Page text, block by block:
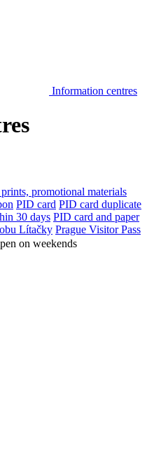
Information centres
promotional materials
PID card PID card duplicate
30 days PID card and paper
Lítačky Prague Visitor Pass
on weekends